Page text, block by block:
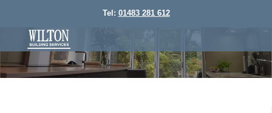
Tel: 01483 281 612